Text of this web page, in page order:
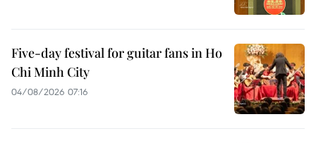
Five-day festival for guitar fans in Ho
Chi Minh City
04/08/2026 07:16